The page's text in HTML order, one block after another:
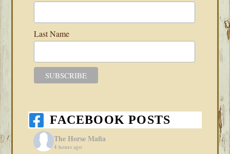
Last Name
FACEBOOK POSTS
The Horse Mafia
4 hours ago